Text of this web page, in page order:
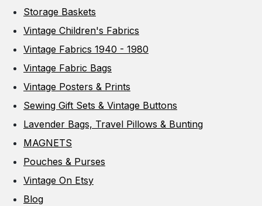
Storage Baskets
Vintage Children's Fabrics
Vintage Fabrics 1940 - 1980
Vintage Fabric Bags
Vintage Posters & Prints
Sewing Gift Sets & Vintage Buttons
Lavender Bags, Travel Pillows & Bunting
MAGNETS
Pouches & Purses
Vintage On Etsy
Blog